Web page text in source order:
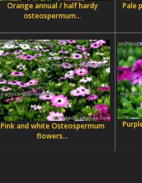
Orange annual / half hardy
osteospermum...
Pale
Pink and white Osteospermum
flowers...